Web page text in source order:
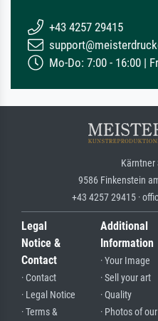
+43 4257 29415
Mo-Do: 7:00 - 16:00 |
Kärntner
9586 Finkenstein
+43 4257 29415 ·
Legal
Notice &
Contact
· Contact
· Legal Notice
· Terms &
Additional
Information
· Your Image
· Sell your art
· Quality
· Photos of our